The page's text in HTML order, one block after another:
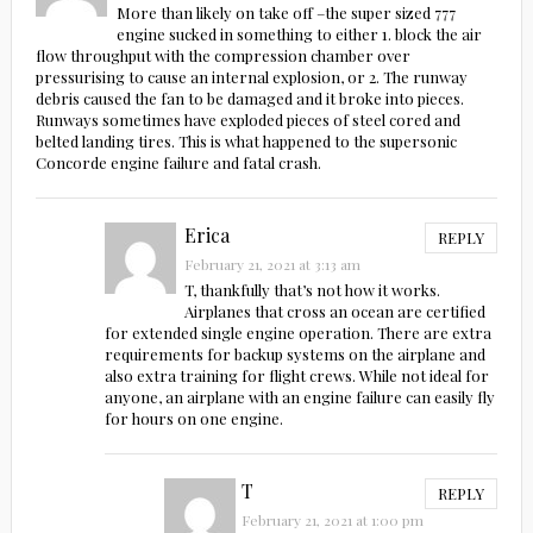
More than likely on take off –the super sized 777
engine sucked in something to either 1. block the air
flow throughput with the compression chamber over
pressurising to cause an internal explosion, or 2. The runway
debris caused the fan to be damaged and it broke into pieces.
Runways sometimes have exploded pieces of steel cored and
belted landing tires. This is what happened to the supersonic
Concorde engine failure and fatal crash.
Erica REPLY
February 21, 2021 at 3:13 am
T, thankfully that’s not how it works.
Airplanes that cross an ocean are certified
for extended single engine operation. There are extra
requirements for backup systems on the airplane and
also extra training for flight crews. While not ideal for
anyone, an airplane with an engine failure can easily fly
for hours on one engine.
T REPLY
February 21, 2021 at 1:00 pm